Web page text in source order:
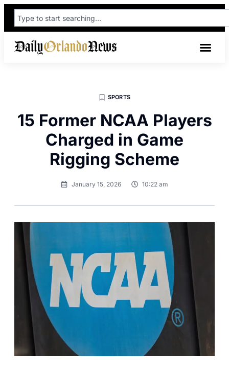
SPORTS
15 Former NCAA Players
Charged in Game
Rigging Scheme
January 15, 2026 10:22 am